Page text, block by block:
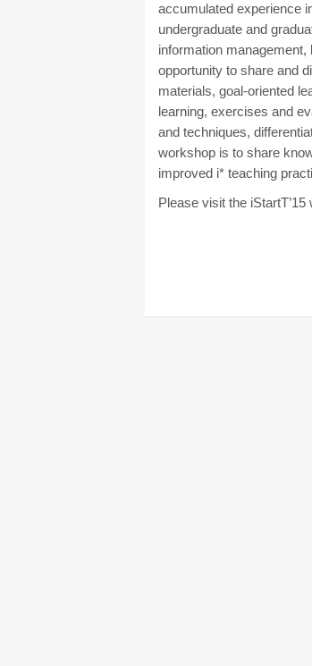
accumulated experience
undergraduate and
information
opportunity to share and
materials, goal-oriented
learning, exercises and
and techniques,
workshop is to share
improved i* teaching
Please visit the